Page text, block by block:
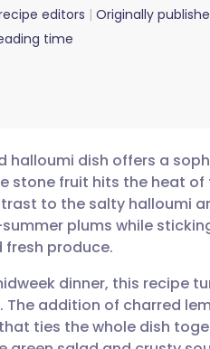
editors Originally
time
halloumi dish offers a
stone fruit hits the heat
to the salty halloumi
plums while
produce.
dinner, this recipe
addition of charred
ties the whole dish